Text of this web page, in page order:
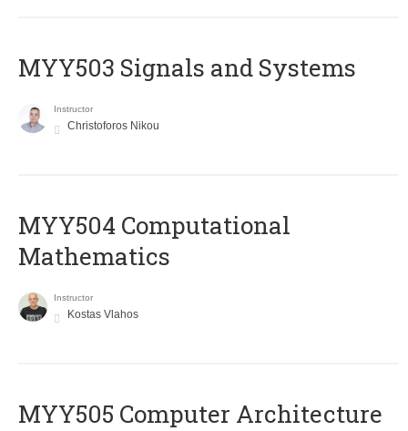
MYY503 Signals and Systems
Instructor
Christoforos Nikou
MYY504 Computational
Mathematics
Instructor
Kostas Vlahos
MYY505 Computer Architecture